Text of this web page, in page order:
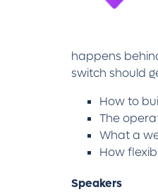
happens
switch should
How to
The
What a
How
Speakers